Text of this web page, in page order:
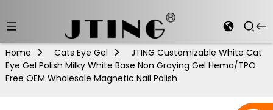
Home Cats Eye Gel
JTING Customizable White Cat
Eye Gel Polish Milky White Base Non Graying Gel Hema/TPO
Free OEM Wholesale Magnetic Nail Polish